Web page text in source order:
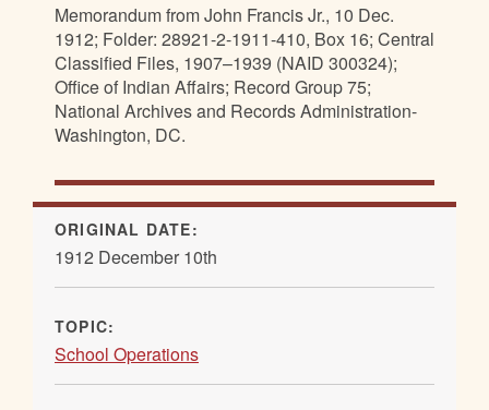
Memorandum from John Francis Jr., 10 Dec.
1912; Folder: 28921-2-1911-410, Box 16; Central
Classified Files, 1907–1939 (NAID 300324);
Office of Indian Affairs; Record Group 75;
National Archives and Records Administration-
Washington, DC.
ORIGINAL DATE:
1912 December 10th
TOPIC:
School Operations